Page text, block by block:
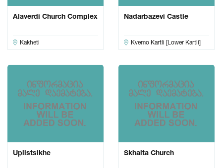
Alaverdi Church Complex
Kakheti
Nadarbazevi Castle
Kvemo Kartli [Lower Kartli]
Uplistsikhe Skhalta Church